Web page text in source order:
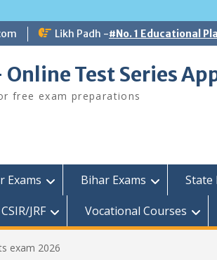
Likh Padh -#No. 1 Educational
Test Series
free exam preparations
Exams Bihar Exams State
JRF Vocational Courses
exam 2026